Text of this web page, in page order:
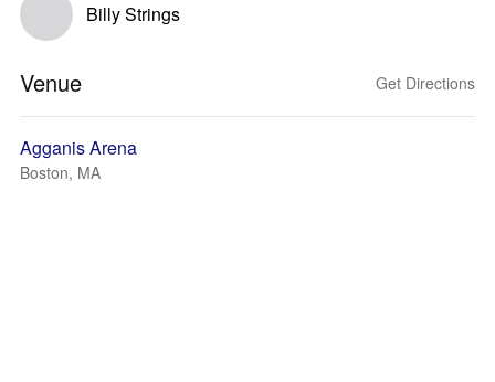
Billy Strings
Venue Get Directions
Agganis Arena
Boston, MA